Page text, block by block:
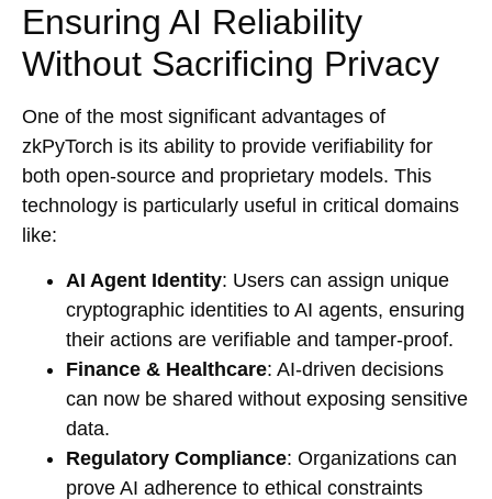
Ensuring AI Reliability
Without Sacrificing Privacy
One of the most significant advantages of
zkPyTorch is its ability to provide verifiability for
both open-source and proprietary models. This
technology is particularly useful in critical domains
like:
AI Agent Identity: Users can assign unique
cryptographic identities to AI agents, ensuring
their actions are verifiable and tamper-proof.
Finance & Healthcare: AI-driven decisions
can now be shared without exposing sensitive
data.
Regulatory Compliance: Organizations can
prove AI adherence to ethical constraints